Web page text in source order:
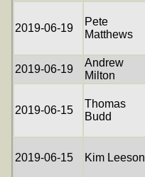
2019-06-19
Pete
Matthews
2019-06-19
Andrew
Milton
2019-06-15
Thomas
Budd
2019-06-15 Kim Leeson